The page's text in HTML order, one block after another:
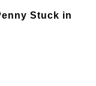
Stuck in